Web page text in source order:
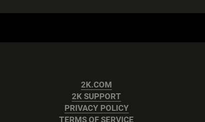
2K.COM
2K SUPPORT
PRIVACY POLICY
TERMS OF SERVICE